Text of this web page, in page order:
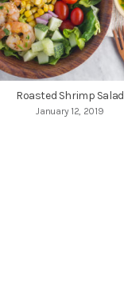
Roasted Shrimp Salad
January 12, 2019